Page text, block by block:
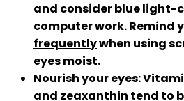
and consider blue light-
computer work. Remind
frequentlywhen using
eyes moist.
Nourish your eyes:
and zeaxanthin tend to